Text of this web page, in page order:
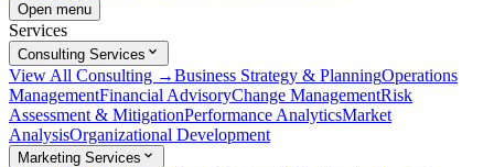
Open menu
Services
Consulting Services
View All Consulting →Business Strategy & PlanningOperations
ManagementFinancial AdvisoryChange ManagementRisk
Assessment & MitigationPerformance AnalyticsMarket
AnalysisOrganizational Development
Marketing Services